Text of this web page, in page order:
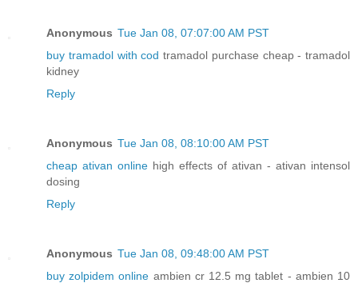
Anonymous Tue Jan 08, 07:07:00 AM PST
buy tramadol with cod tramadol purchase cheap - tramadol
kidney
Reply
Anonymous Tue Jan 08, 08:10:00 AM PST
cheap ativan online high effects of ativan - ativan intensol
dosing
Reply
Anonymous Tue Jan 08, 09:48:00 AM PST
buy zolpidem online ambien cr 12.5 mg tablet - ambien 10